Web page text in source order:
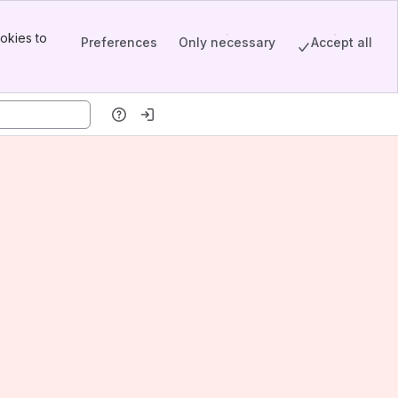
to
Preferences Only necessary Accept all